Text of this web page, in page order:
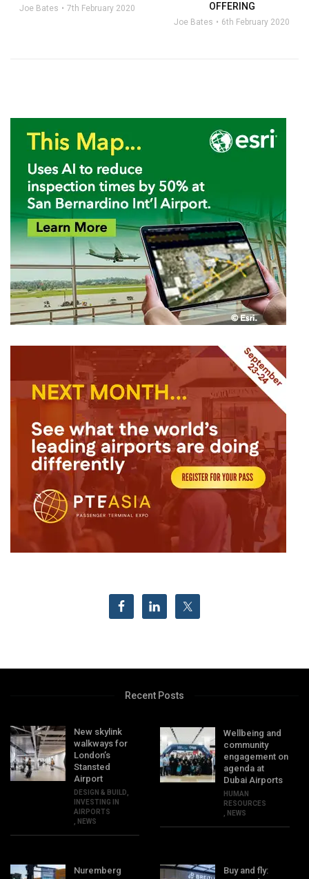
Joe Bates 7th February 2020
OFFERING
Joe Bates 6th February 2020
Recent Posts
New skylink
walkways for
London’s
Stansted
Airport
DESIGN & BUILD,
INVESTING IN
AIRPORTS
, NEWS
Wellbeing and
community
engagement on
agenda at
Dubai Airports
HUMAN
RESOURCES
, NEWS
Nuremberg
Buy and fly: